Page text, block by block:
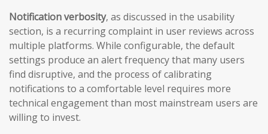
Notification verbosity, as discussed in the usability
section, is a recurring complaint in user reviews across
multiple platforms. While configurable, the default
settings produce an alert frequency that many users
find disruptive, and the process of calibrating
notifications to a comfortable level requires more
technical engagement than most mainstream users are
willing to invest.